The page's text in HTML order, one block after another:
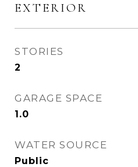
EXTERIOR
STORIES
2
GARAGE SPACE
1.0
WATER SOURCE
Public